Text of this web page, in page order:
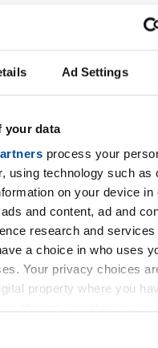
Ad Settings
your data
process your
using technology such as
on your device in
and content, ad and
research and services
a choice in who uses
Your privacy choices
property where you